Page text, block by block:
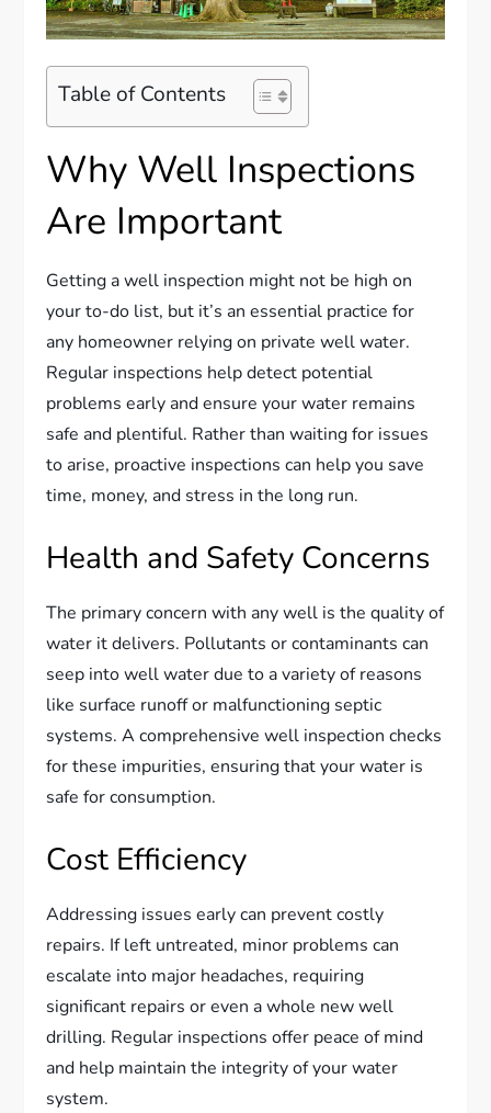
Table of Contents
Why Well Inspections
Are Important
Getting a well inspection might not be high on
your to-do list, but it’s an essential practice for
any homeowner relying on private well water.
Regular inspections help detect potential
problems early and ensure your water remains
safe and plentiful. Rather than waiting for issues
to arise, proactive inspections can help you save
time, money, and stress in the long run.
Health and Safety Concerns
The primary concern with any well is the quality of
water it delivers. Pollutants or contaminants can
seep into well water due to a variety of reasons
like surface runoff or malfunctioning septic
systems. A comprehensive well inspection checks
for these impurities, ensuring that your water is
safe for consumption.
Cost Efficiency
Addressing issues early can prevent costly
repairs. If left untreated, minor problems can
escalate into major headaches, requiring
significant repairs or even a whole new well
drilling. Regular inspections offer peace of mind
and help maintain the integrity of your water
system.